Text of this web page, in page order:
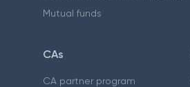
Mutual funds
CAs
CA partner program